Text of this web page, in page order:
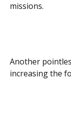
missions.
Another
increasing the